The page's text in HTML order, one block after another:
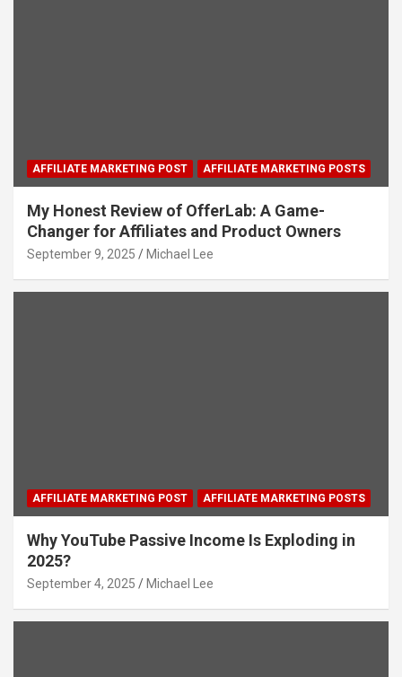
AFFILIATE MARKETING POST AFFILIATE MARKETING POSTS
My Honest Review of OfferLab: A Game-
Changer for Affiliates and Product Owners
September 9, 2025 Michael Lee
AFFILIATE MARKETING POST AFFILIATE MARKETING POSTS
Why YouTube Passive Income Is Exploding in
2025?
September 4, 2025 Michael Lee